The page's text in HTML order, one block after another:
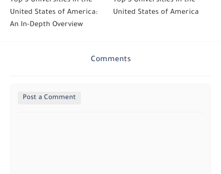
United States of America:
An In-Depth Overview
United States of America
Comments
Post a Comment